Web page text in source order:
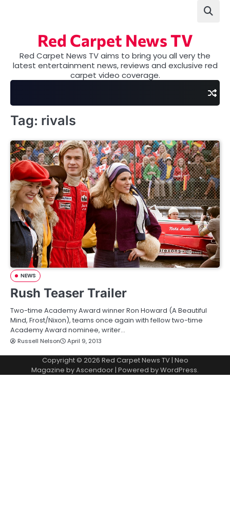
Red Carpet News TV
Red Carpet News TV aims to bring you all very the
latest entertainment news, reviews and exclusive red
carpet video coverage.
Tag: rivals
NEWS
Rush Teaser Trailer
Two-time Academy Award winner Ron Howard (A Beautiful
Mind, Frost/Nixon), teams once again with fellow two-time
Academy Award nominee, writer…
Russell Nelson April 9, 2013
Copyright © 2026 Red Carpet News TV| Neo
Magazine byAscendoor | Powered byWordPress.